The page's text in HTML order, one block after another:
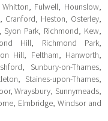
Fulwell, Hounslow,
Cranford, Heston, Osterley,
Park, Richmond, Kew,
Hill, Richmond Park,
Hill, Feltham, Hanworth,
Sunbury-on-Thames,
Staines-upon-Thames,
Wraysbury, Sunnymeads,
Elmbridge, Windsor and